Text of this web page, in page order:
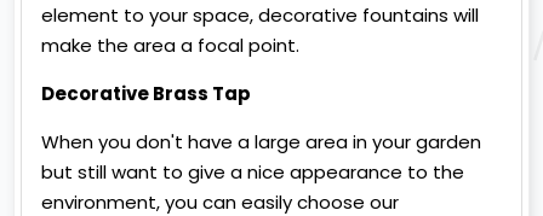
element to your space, decorative fountains will
make the area a focal point.
Decorative Brass Tap
When you don't have a large area in your garden
but still want to give a nice appearance to the
environment, you can easily choose our